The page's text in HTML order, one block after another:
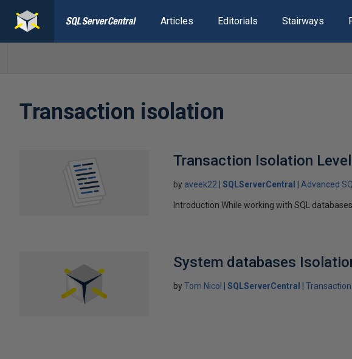
Articles Editorials Stairways
Transaction isolation
Transaction Isolation
by aveek22 SQLServerCentral Advanced
Introduction While working with SQL databases,
System databases
byTom Nicol SQLServerCentral